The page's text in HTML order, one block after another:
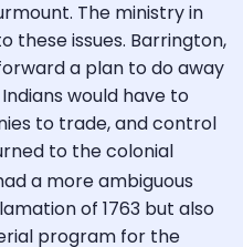
The ministry in
these issues. Barrington,
a plan to do away
would have to
to trade, and control
to the colonial
a more ambiguous
of 1763 but also
program for the